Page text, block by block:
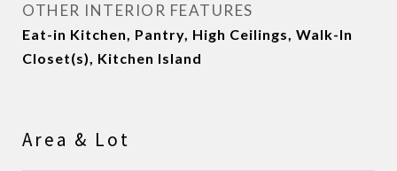
OTHER INTERIOR FEATURES
Eat-in Kitchen, Pantry, High Ceilings, Walk-In
Closet(s), Kitchen Island
Area & Lot